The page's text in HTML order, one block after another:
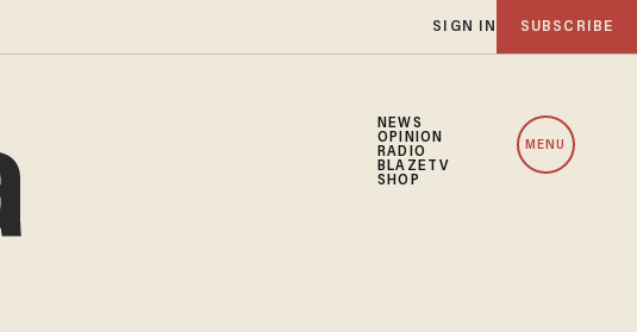
SIGN IN SUBSCRIBE
NEWS
OPINION
RADIO
BLAZETV
SHOP
MENU